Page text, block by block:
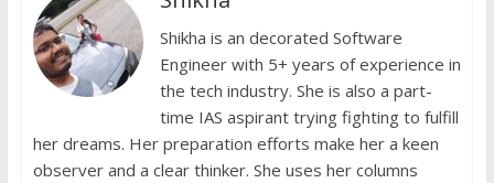
o
k
p
p
n
k dl
y
Shikha is an decorated Software
Engineer with 5+ years of experience in
the tech industry. She is also a part-
time IAS aspirant trying fighting to fulfill
her dreams. Her preparation efforts make her a keen
observer and a clear thinker. She uses her columns